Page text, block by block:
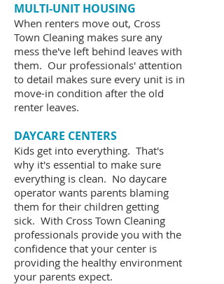
MULTI-UNIT HOUSING
When renters move out, Cross
Town Cleaning makes sure any
mess the've left behind leaves with
them. Our professionals' attention
to detail makes sure every unit is in
move-in condition after the old
renter leaves.
DAYCARE CENTERS
Kids get into everything. That's
why it's essential to make sure
everything is clean. No daycare
operator wants parents blaming
them for their children getting
sick. With Cross Town Cleaning
professionals provide you with the
confidence that your center is
providing the healthy environment
your parents expect.